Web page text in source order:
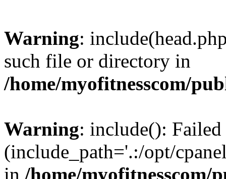
Warning:
such file or directory in
/home/myofitnesscom/
Warning: include():
(include_path='.:/opt/
in /home/